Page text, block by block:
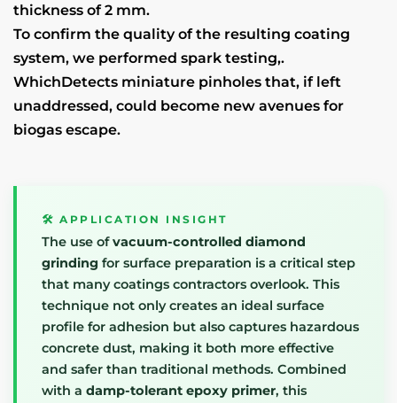
thickness of 2 mm.
To confirm the quality of the resulting coating
system, we performed spark testing,.
WhichDetects miniature pinholes that, if left
unaddressed, could become new avenues for
biogas escape.
🛠️ APPLICATION INSIGHT
The use ofvacuum-controlled diamond
grinding for surface preparation is a critical step
that many coatings contractors overlook. This
technique not only creates an ideal surface
profile for adhesion but also captures hazardous
concrete dust, making it both more effective
and safer than traditional methods. Combined
with a damp-tolerant epoxy primer, this